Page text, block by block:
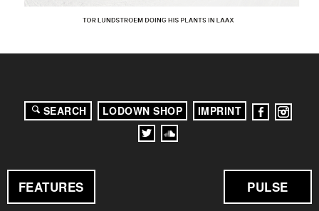
FEATURES PULSE
SEARCH LODOWN SHOP IMPRINT